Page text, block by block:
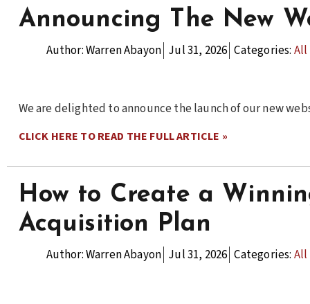
Announcing The New
Author:Warren Abayon Jul 31, 2026 Categories: All
We are delighted to announce the launch of our new
CLICK HERE TO READ THE FULL ARTICLE »
How to Create a
Acquisition Plan
Author:Warren Abayon Jul 31, 2026 Categories: All